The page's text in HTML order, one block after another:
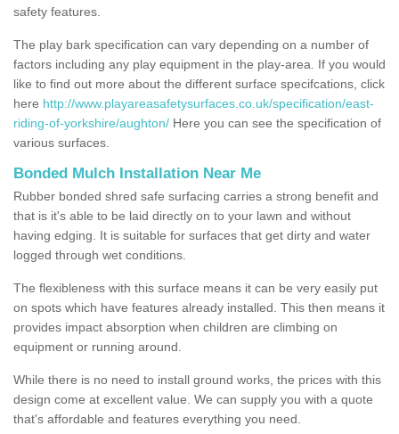
safety features.
The play bark specification can vary depending on a number of
factors including any play equipment in the play-area. If you would
like to find out more about the different surface specifcations, click
here http://www.playareasafetysurfaces.co.uk/specification/east-
riding-of-yorkshire/aughton/ Here you can see the specification of
various surfaces.
Bonded Mulch Installation Near Me
Rubber bonded shred safe surfacing carries a strong benefit and
that is it's able to be laid directly on to your lawn and without
having edging. It is suitable for surfaces that get dirty and water
logged through wet conditions.
The flexibleness with this surface means it can be very easily put
on spots which have features already installed. This then means it
provides impact absorption when children are climbing on
equipment or running around.
While there is no need to install ground works, the prices with this
design come at excellent value. We can supply you with a quote
that's affordable and features everything you need.